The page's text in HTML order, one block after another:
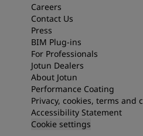
Careers
Contact Us
Press
BIM Plug-ins
For Professionals
Jotun Dealers
About Jotun
Performance Coating
Privacy, cookies, terms and
Accessibility Statement
Cookie settings